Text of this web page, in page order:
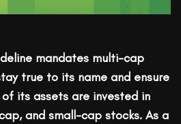
mandates multi-cap
true to its name and ensure
its assets are invested in
and small-cap stocks. As a